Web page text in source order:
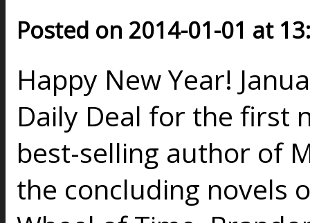
Posted on 2014-01-01 at
Happy New Year!
Daily Deal for the first
best-selling author of
the concluding novels